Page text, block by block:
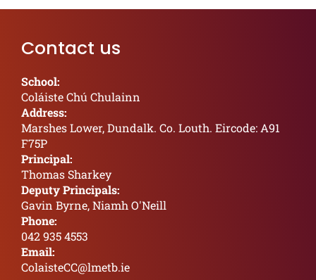
Contact us
School:
Coláiste Chú Chulainn
Address:
Marshes Lower, Dundalk. Co. Louth. Eircode: A91
F75P
Principal:
Thomas Sharkey
Deputy Principals:
Gavin Byrne, Niamh O'Neill
Phone:
042 935 4553
Email:
ColaisteCC@lmetb.ie